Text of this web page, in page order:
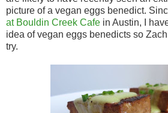
picture of a vegan eggs benedict.
at Bouldin Creek Cafe in Austin, I
idea of vegan eggs benedicts so
try.